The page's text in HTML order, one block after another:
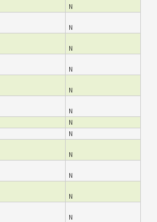
N
N
N
N
N
N
N
N
N
N
N
N